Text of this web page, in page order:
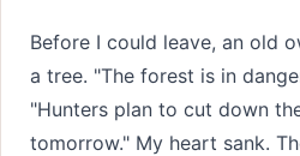
Before I could leave, an old
a tree. "The forest is in
"Hunters plan to cut down
tomorrow." My heart sank.